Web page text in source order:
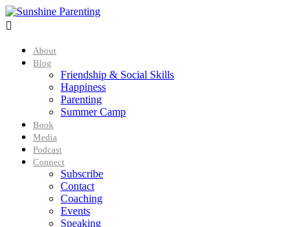

About
Blog
Friendship & Social Skills
Happiness
Parenting
Summer Camp
Book
Media
Podcast
Connect
Subscribe
Contact
Coaching
Events
Speaking